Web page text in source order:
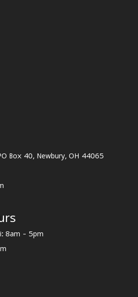
Box 40, Newbury, OH 44065
8am - 5pm